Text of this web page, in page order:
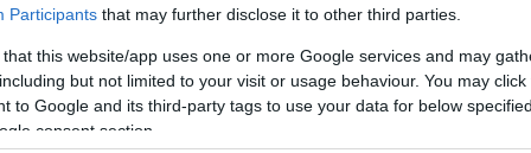
Participants that may further disclose it to other third parties.
that this website/app uses one or more Google services and may
but not limited to your visit or usage behaviour. You may
to Google and its third-party tags to use your data for below
consent section.
keep it accessible, yet it layers tension
and moral choices that test the